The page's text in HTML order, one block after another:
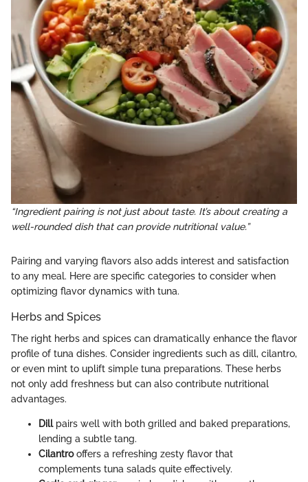
“Ingredient pairing is not just about taste. It’s about creating a
well-rounded dish that can provide nutritional value.”
Pairing and varying flavors also adds interest and satisfaction
to any meal. Here are specific categories to consider when
optimizing flavor dynamics with tuna.
Herbs and Spices
The right herbs and spices can dramatically enhance the flavor
profile of tuna dishes. Consider ingredients such as dill, cilantro,
or even mint to uplift simple tuna preparations. These herbs
not only add freshness but can also contribute nutritional
advantages.
Dillpairs well with both grilled and baked preparations,
lending a subtle tang.
Cilantrooffers a refreshing zesty flavor that
complements tuna salads quite effectively.